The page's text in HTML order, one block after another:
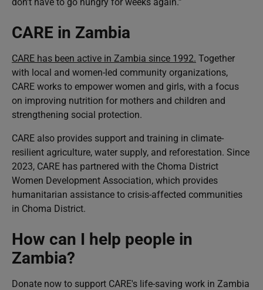
CARE in Zambia
CARE has been active in Zambia since 1992. Together
with local and women-led community organizations,
CARE works to empower women and girls, with a focus
on improving nutrition for mothers and children and
strengthening social protection.
CARE also provides support and training in climate-
resilient agriculture, water supply, and reforestation. Since
2023, CARE has partnered with the Choma District
Women Development Association, which provides
humanitarian assistance to crisis-affected communities
in Choma District.
How can I help people in
Zambia?
Donate now to support CARE's life-saving work in Zambia